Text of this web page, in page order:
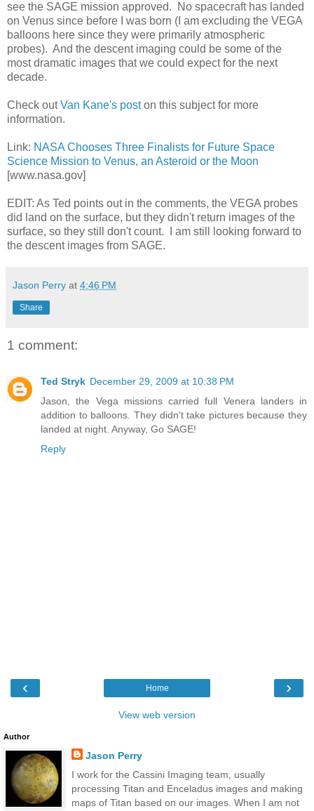
see the SAGE mission approved. No spacecraft has landed
on Venus since before I was born (I am excluding the VEGA
balloons here since they were primarily atmospheric
probes). And the descent imaging could be some of the
most dramatic images that we could expect for the next
decade.
Check outVan Kane's poston this subject for more
information.
Link: NASA Chooses Three Finalists for Future Space
Science Mission to Venus, an Asteroid or the Moon
[www.nasa.gov]
EDIT: As Ted points out in the comments, the VEGA probes
did land on the surface, but they didn't return images of the
surface, so they still don't count. I am still looking forward to
the descent images from SAGE.
Jason Perry at 4:46 PM
Share
1 comment:
Ted Stryk December 29, 2009 at 10:38 PM
Jason, the Vega missions carried full Venera landers in
addition to balloons. They didn't take pictures because they
landed at night. Anyway, Go SAGE!
Reply
‹ ›
Home
View web version
Author
Jason Perry
I work for the Cassini Imaging team, usually
processing Titan and Enceladus images and making
maps of Titan based on our images. When I am not